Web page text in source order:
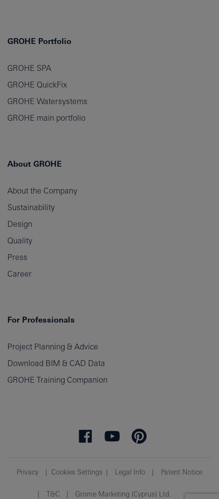
GROHE Portfolio
GROHE SPA
GROHE QuickFix
GROHE Watersystems
GROHE main portfolio
About GROHE
About the Company
Sustainability
Design
Quality
Press
Career
For Professionals
Project Planning & Advice
Download BIM & CAD Data
GROHE Training Companion
Privacy Cookies Settings Legal Info Patent Notice
T&C Grome Marketing (Cyprus) Ltd.